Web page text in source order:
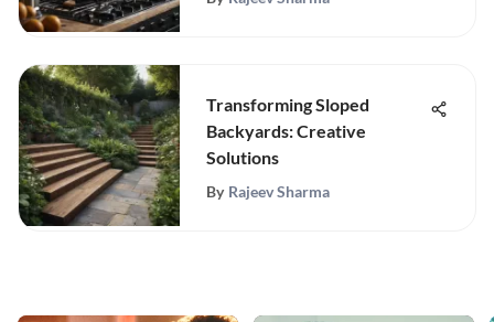
Transforming Sloped
Backyards: Creative
Solutions
By Rajeev Sharma